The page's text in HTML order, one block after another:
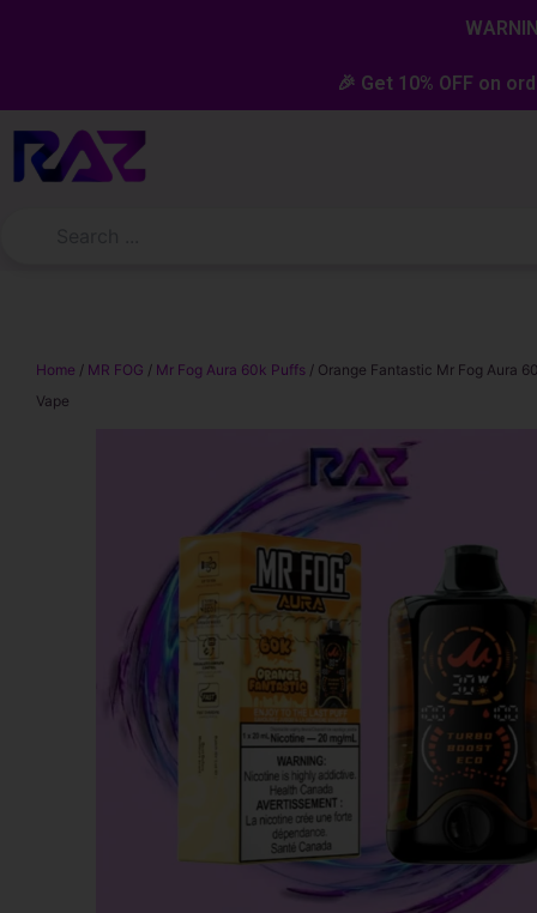
🎉 Get 10% OFF on
Home / MR FOG / Mr Fog Aura 60k Puffs / Orange Fantastic Mr Fog Aura
Vape